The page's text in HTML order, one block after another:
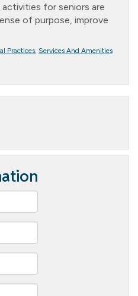
for seniors are
of purpose, improve
Practices, Services And Amenities